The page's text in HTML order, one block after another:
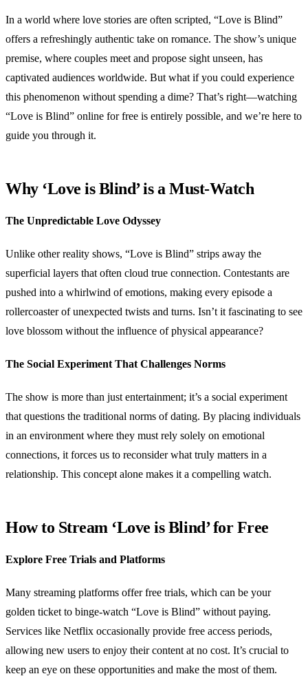
In a world where love stories are often scripted, “Love is Blind”
offers a refreshingly authentic take on romance. The show’s unique
premise, where couples meet and propose sight unseen, has
captivated audiences worldwide. But what if you could experience
this phenomenon without spending a dime? That’s right—watching
“Love is Blind” online for free is entirely possible, and we’re here to
guide you through it.
Why ‘Love is Blind’ is a Must-Watch
The Unpredictable Love Odyssey
Unlike other reality shows, “Love is Blind” strips away the
superficial layers that often cloud true connection. Contestants are
pushed into a whirlwind of emotions, making every episode a
rollercoaster of unexpected twists and turns. Isn’t it fascinating to see
love blossom without the influence of physical appearance?
The Social Experiment That Challenges Norms
The show is more than just entertainment; it’s a social experiment
that questions the traditional norms of dating. By placing individuals
in an environment where they must rely solely on emotional
connections, it forces us to reconsider what truly matters in a
relationship. This concept alone makes it a compelling watch.
How to Stream ‘Love is Blind’ for Free
Explore Free Trials and Platforms
Many streaming platforms offer free trials, which can be your
golden ticket to binge-watch “Love is Blind” without paying.
Services like Netflix occasionally provide free access periods,
allowing new users to enjoy their content at no cost. It’s crucial to
keep an eye on these opportunities and make the most of them.